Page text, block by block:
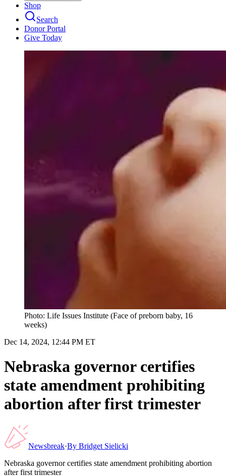
Shop
Search
Donor Portal
Give Today
Photo: Life Issues Institute (Face of preborn baby, 16
weeks)
Dec 14, 2024, 12:44 PM ET
Nebraska governor certifies
state amendment prohibiting
abortion after first trimester
Newsbreak·By Bridget Sielicki
Nebraska governor certifies state amendment prohibiting abortion
after first trimester